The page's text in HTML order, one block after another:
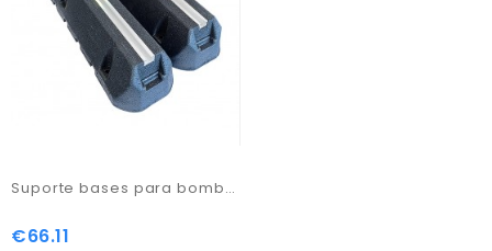
Suporte bases para bomba calor 600x130x95
Price
€66.11